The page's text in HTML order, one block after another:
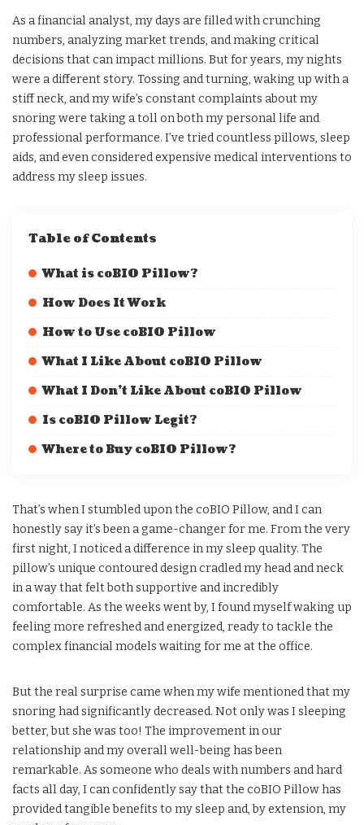
As a financial analyst, my days are filled with crunching
numbers, analyzing market trends, and making critical
decisions that can impact millions. But for years, my nights
were a different story. Tossing and turning, waking up with a
stiff neck, and my wife’s constant complaints about my
snoring were taking a toll on both my personal life and
professional performance. I’ve tried countless pillows, sleep
aids, and even considered expensive medical interventions to
address my sleep issues.
Table of Contents
What is coBIO Pillow?
How Does It Work
How to Use coBIO Pillow
What I Like About coBIO Pillow
What I Don’t Like About coBIO Pillow
Is coBIO Pillow Legit?
Where to Buy coBIO Pillow?
That’s when I stumbled upon the coBIO Pillow, and I can
honestly say it’s been a game-changer for me. From the very
first night, I noticed a difference in my sleep quality. The
pillow’s unique contoured design cradled my head and neck
in a way that felt both supportive and incredibly
comfortable. As the weeks went by, I found myself waking up
feeling more refreshed and energized, ready to tackle the
complex financial models waiting for me at the office.
But the real surprise came when my wife mentioned that my
snoring had significantly decreased. Not only was I sleeping
better, but she was too! The improvement in our
relationship and my overall well-being has been
remarkable. As someone who deals with numbers and hard
facts all day, I can confidently say that the coBIO Pillow has
provided tangible benefits to my sleep and, by extension, my